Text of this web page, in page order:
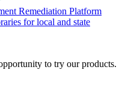
Remediation Platform
for local and state
to try our products.